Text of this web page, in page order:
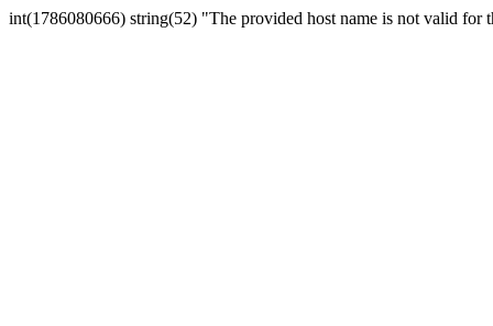
int(1786080666) string(52) "The provided host name is not valid for